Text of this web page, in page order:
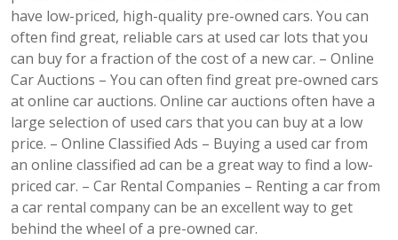
have low-priced, high-quality pre-owned cars. You can
often find great, reliable cars at used car lots that you
can buy for a fraction of the cost of a new car. – Online
Car Auctions – You can often find great pre-owned cars
at online car auctions. Online car auctions often have a
large selection of used cars that you can buy at a low
price. – Online Classified Ads – Buying a used car from
an online classified ad can be a great way to find a low-
priced car. – Car Rental Companies – Renting a car from
a car rental company can be an excellent way to get
behind the wheel of a pre-owned car.